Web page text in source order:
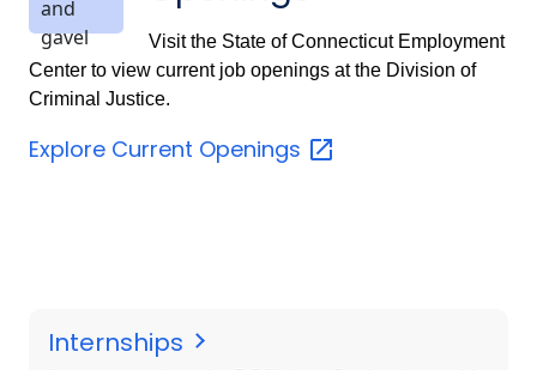
Visit the State of Connecticut Employment
Center to view current job openings at the Division of
Criminal Justice.
Explore Current Openings
Internships